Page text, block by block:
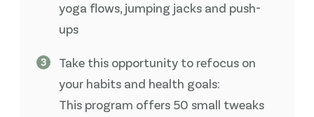
yoga flows, jumping jacks and push-
ups
Take this opportunity to refocus on
your habits and health goals:
This program offers 50 small tweaks